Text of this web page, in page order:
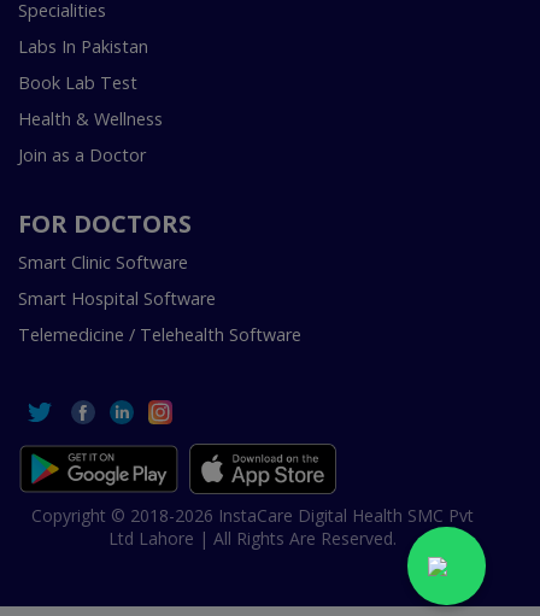
Specialities
Labs In Pakistan
Book Lab Test
Health & Wellness
Join as a Doctor
FOR DOCTORS
Smart Clinic Software
Smart Hospital Software
Telemedicine / Telehealth Software
Copyright © 2018-2026 InstaCare Digital Health SMC Pvt
Ltd Lahore | All Rights Are Reserved.